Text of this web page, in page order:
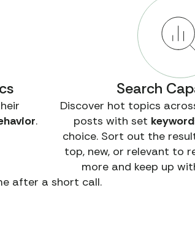
.
Search
Discover hot topics
posts with set
choice. Sort out the
top, new, or relevant to
more and keep up
after a short call.